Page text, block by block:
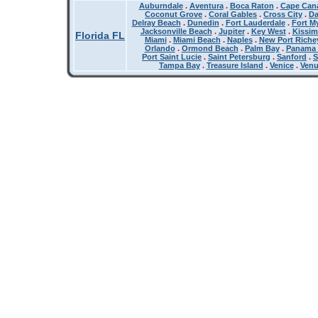
Florida FL
Auburndale. Aventura. Boca Raton . Cape
Coconut Grove . Coral Gables . Cross City .
Delray Beach . Dunedin . Fort Lauderdale. Fort
Jacksonville Beach . Jupiter. Key West.
Miami. Miami Beach . Naples. New Port
Orlando. Ormond Beach . Palm Bay. Panama
Port Saint Lucie . Saint Petersburg . Sanford .
Tampa Bay. Treasure Island . Venice.